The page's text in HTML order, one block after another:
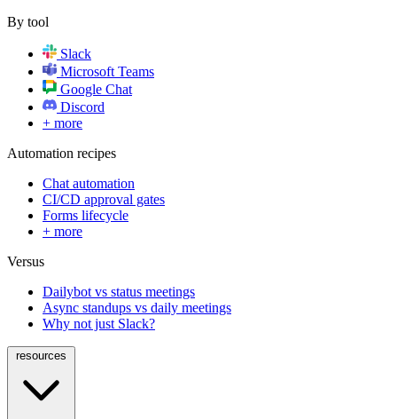
By tool
Slack
Microsoft Teams
Google Chat
Discord
+ more
Automation recipes
Chat automation
CI/CD approval gates
Forms lifecycle
+ more
Versus
Dailybot vs status meetings
Async standups vs daily meetings
Why not just Slack?